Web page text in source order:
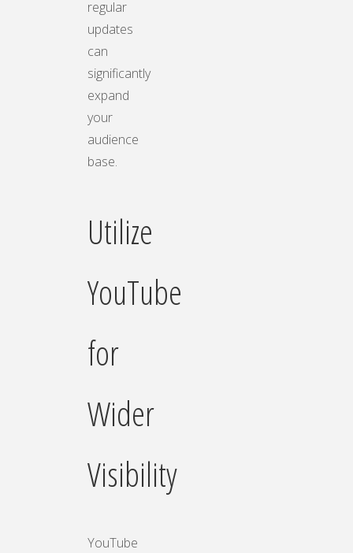
regular
updates
can
significantly
expand
your
audience
base.
Utilize
YouTube
for
Wider
Visibility
YouTube